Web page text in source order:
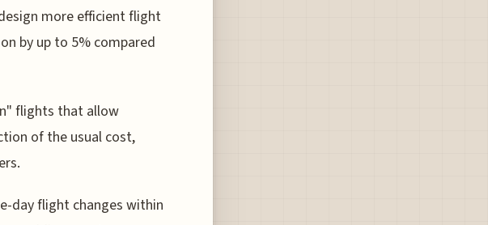
more efficient flight
by up to 5% compared
flights that allow
of the usual cost,
day flight changes within